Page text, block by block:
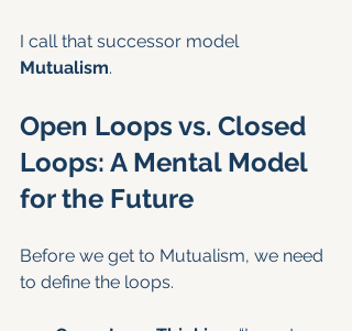
I call that successor model
Mutualism.
Open Loops vs. Closed
Loops: A Mental Model
for the Future
Before we get to Mutualism, we need
to define the loops.